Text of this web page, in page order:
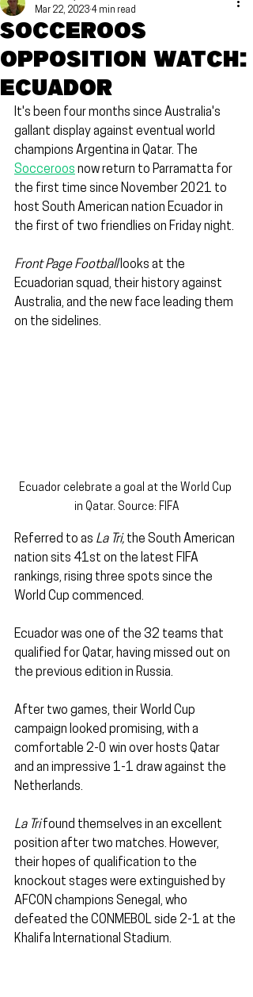
Socceroos
Opposition Watch:
Ecuador
Mar 22, 2023 4 min read
It's been four months since Australia's
gallant display against eventual world
champions Argentina in Qatar. The
Socceroos now return to Parramatta for
the first time since November 2021 to
host South American nation Ecuador in
the first of two friendlies on Friday night.
Front Page Football looks at the
Ecuadorian squad, their history against
Australia, and the new face leading them
on the sidelines.
Ecuador celebrate a goal at the World Cup
in Qatar. Source: FIFA
Referred to as La Tri, the South American
nation sits 41st on the latest FIFA
rankings, rising three spots since the
World Cup commenced.
Ecuador was one of the 32 teams that
qualified for Qatar, having missed out on
the previous edition in Russia.
After two games, their World Cup
campaign looked promising, with a
comfortable 2-0 win over hosts Qatar
and an impressive 1-1 draw against the
Netherlands.
La Tri found themselves in an excellent
position after two matches. However,
their hopes of qualification to the
knockout stages were extinguished by
AFCON champions Senegal, who
defeated the CONMEBOL side 2-1 at the
Khalifa International Stadium.